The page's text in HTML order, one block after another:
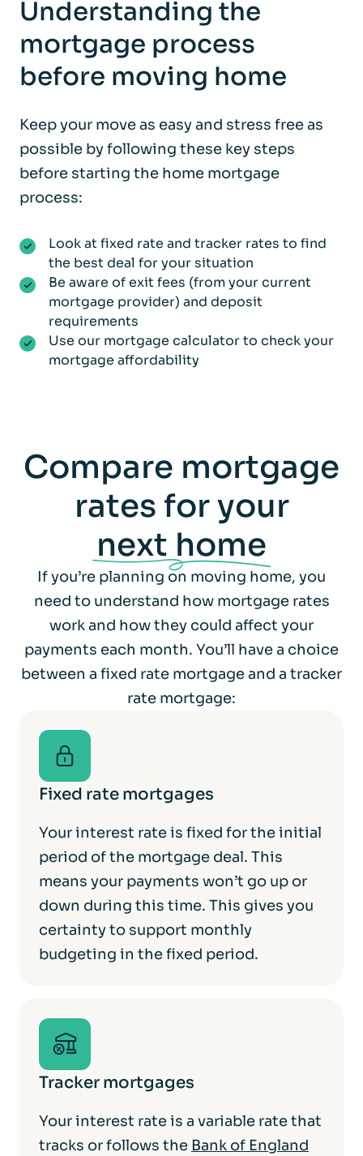
Understanding the
mortgage process
before moving home
Keep your move as easy and stress free as
possible by following these key steps
before starting the home mortgage
process:
Look at fixed rate and tracker rates to find
the best deal for your situation
Be aware of exit fees (from your current
mortgage provider) and deposit
requirements
Use our mortgage calculator to check your
mortgage affordability
Compare mortgage
rates for your
next home
If you’re planning on moving home, you
need to understand how mortgage rates
work and how they could affect your
payments each month. You’ll have a choice
between a fixed rate mortgage and a tracker
rate mortgage:
Fixed rate mortgages
Your interest rate is fixed for the initial
period of the mortgage deal. This
means your payments won’t go up or
down during this time. This gives you
certainty to support monthly
budgeting in the fixed period.
Tracker mortgages
Your interest rate is a variable rate that
tracks or follows the Bank of England